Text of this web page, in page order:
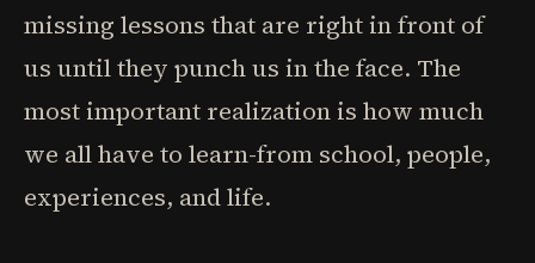
missing lessons that are right in front of
us until they punch us in the face. The
most important realization is how much
we all have to learn-from school, people,
experiences, and life.